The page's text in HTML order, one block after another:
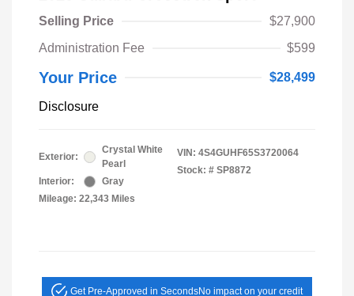
Selling Price
$27,900
Administration Fee
$599
Your Price $28,499
Disclosure
Exterior:
Crystal White
Pearl
Interior:
Gray
Mileage: 22,343 Miles
VIN: 4S4GUHF65S3720064
Stock: # SP8872
Get Pre-Approved in SecondsNo impact on your credit